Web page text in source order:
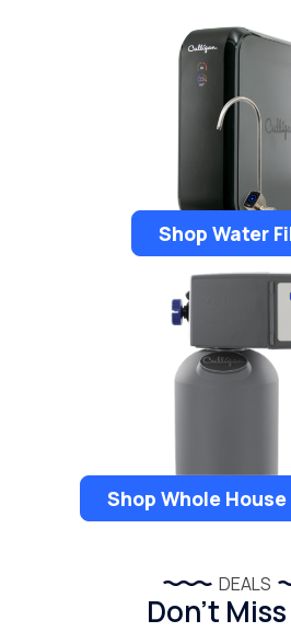
Shop Water
Shop Whole
DEALS
Don’t